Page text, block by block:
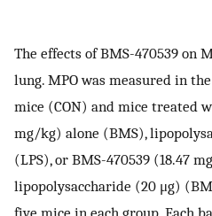
The effects of BMS-470539 on
lung. MPO was measured in
mice (CON) and mice treated
mg/kg) alone (BMS),
(LPS), or BMS-470539 (18.47
lipopolysaccharide (20 μg)